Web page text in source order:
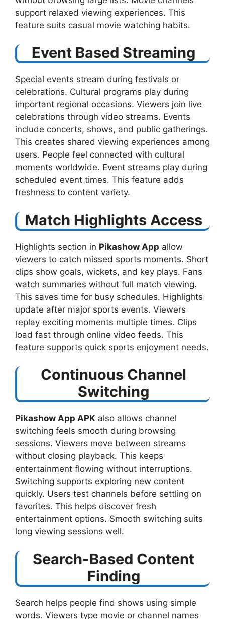
support relaxed viewing experiences. This
feature suits casual movie watching habits.
Event Based Streaming
Special events stream during festivals or
celebrations. Cultural programs play during
important regional occasions. Viewers join live
celebrations through video streams. Events
include concerts, shows, and public gatherings.
This creates shared viewing experiences among
users. People feel connected with cultural
moments worldwide. Event streams play during
scheduled event times. This feature adds
freshness to content variety.
Match Highlights Access
Highlights section in Pikashow App allow
viewers to catch missed sports moments. Short
clips show goals, wickets, and key plays. Fans
watch summaries without full match viewing.
This saves time for busy schedules. Highlights
update after major sports events. Viewers
replay exciting moments multiple times. Clips
load fast through online video feeds. This
feature supports quick sports enjoyment needs.
Continuous Channel
Switching
Pikashow App APK also allows channel
switching feels smooth during browsing
sessions. Viewers move between streams
without closing playback. This keeps
entertainment flowing without interruptions.
Switching supports exploring new content
quickly. Users test channels before settling on
favorites. This helps discover fresh
entertainment options. Smooth switching suits
long viewing sessions well.
Search-Based Content
Finding
Search helps people find shows using simple
words. Viewers type movie or channel names